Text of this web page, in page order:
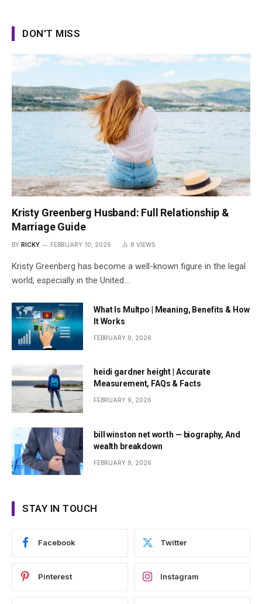
DON'T MISS
Kristy Greenberg Husband: Full Relationship &
Marriage Guide
BY RICKY FEBRUARY 10, 2026 8 VIEWS
Kristy Greenberg has become a well-known figure in the legal
world, especially in the United…
What Is Multpo | Meaning, Benefits & How
It Works
FEBRUARY 9, 2026
heidi gardner height | Accurate
Measurement, FAQs & Facts
FEBRUARY 9, 2026
bill winston net worth — biography, And
wealth breakdown
FEBRUARY 9, 2026
STAY IN TOUCH
Facebook Twitter
Pinterest Instagram